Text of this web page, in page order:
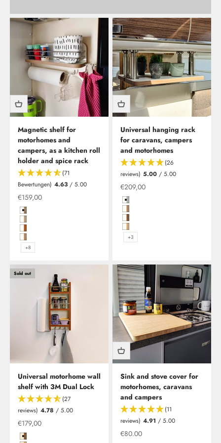
Magnetic shelf for
motorhomes and
campers, as a kitchen roll
holder and spice rack
(71
Bewertungen) 4.63 / 5.00
Offer from
€159,00
Hochglanzweiß in Birke (Multiplex) und Edelstahlreling
Hochglanzweiß mit Kante in Platin Eiche und Edelstahlreling
Hochglanzweiß mit Kante in Kirsche Blumig Geplankt und
Hochglanzweiß mit Kante in Kirsche/Havanna und Edelstahlreling
+8
Universal hanging rack
for caravans, campers
and motorhomes
(26
reviews) 5.00 / 5.00
Offer from
€209,00
Hochglanzweiß mit Kante in
Hochglanzweiß mit Kante in
Hochglanzweiß mit Kante in
Hochglanzweiß mit Kante in
+3
Sold out
Universal motorhome wall
shelf with 3M Dual Lock
(27
reviews) 4.78 / 5.00
Offer from
€179,00
Time for a new tabletop in your motorhome, caravan or
camper?
The new table is available in various shapes, as well as
Sink and stove cover for
motorhomes, caravans
and campers
(11
reviews) 4.91 / 5.00
Offer from
€80.00